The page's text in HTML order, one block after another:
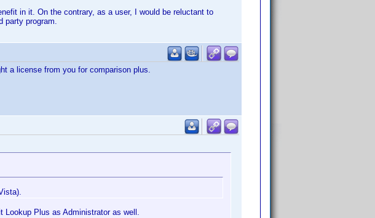
in it. On the contrary, as a user, I would be reluctant to
party program.
a license from you for comparison plus.
Lookup Plus as Administrator as well.